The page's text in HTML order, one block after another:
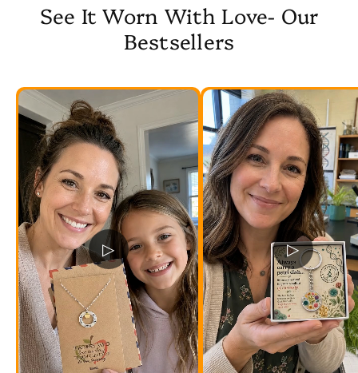
See It Worn With Love- Our
Bestsellers
▷ ▷